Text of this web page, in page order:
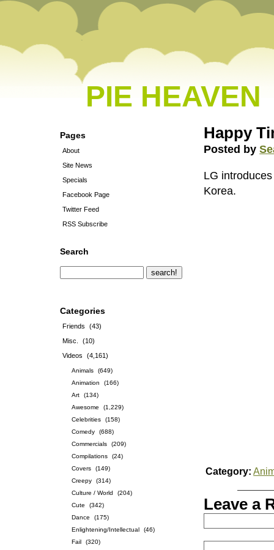
PIE HEAVEN
Pages
About
Site News
Specials
Facebook Page
Twitter Feed
RSS Subscribe
Search
Categories
Friends
(43)
Misc.
(10)
Videos
(4,161)
Animals
(649)
Animation
(166)
Art
(134)
Awesome
(1,229)
Celebrities
(158)
Comedy
(688)
Commercials
(209)
Compilations
(24)
Covers
(149)
Creepy
(314)
Culture / World
(204)
Cute
(342)
Dance
(175)
Enlightening/Intellectual
(46)
Fail
(320)
Happy
Posted by
LG
Korea.
Category:
Leave a